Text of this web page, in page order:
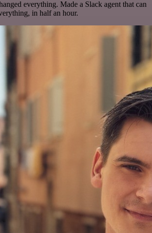
everything. Made a Slack agent that can
in half an hour.